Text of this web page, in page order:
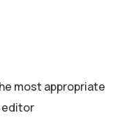
most appropriate
editor